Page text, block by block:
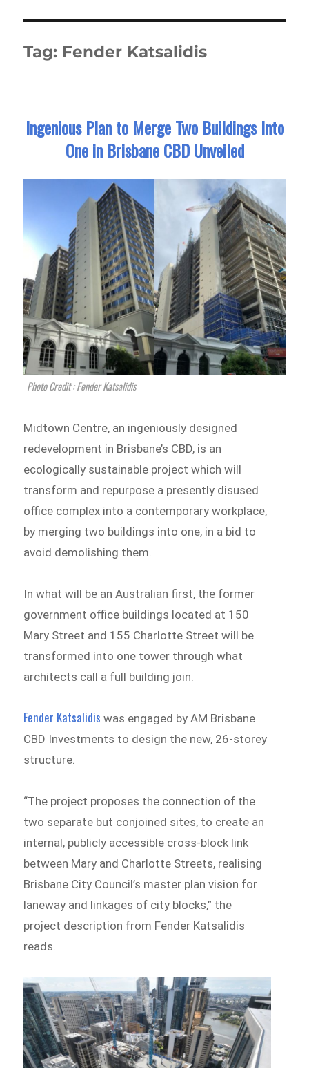
Tag: Fender Katsalidis
Ingenious Plan to Merge Two Buildings Into
One in Brisbane CBD Unveiled
Photo Credit : Fender Katsalidis
Midtown Centre, an ingeniously designed
redevelopment in Brisbane’s CBD, is an
ecologically sustainable project which will
transform and repurpose a presently disused
office complex into a contemporary workplace,
by merging two buildings into one, in a bid to
avoid demolishing them.
In what will be an Australian first, the former
government office buildings located at 150
Mary Street and 155 Charlotte Street will be
transformed into one tower through what
architects call a full building join.
Fender Katsalidis was engaged by AM Brisbane
CBD Investments to design the new, 26-storey
structure.
“The project proposes the connection of the
two separate but conjoined sites, to create an
internal, publicly accessible cross-block link
between Mary and Charlotte Streets, realising
Brisbane City Council’s master plan vision for
laneway and linkages of city blocks,” the
project description from Fender Katsalidis
reads.